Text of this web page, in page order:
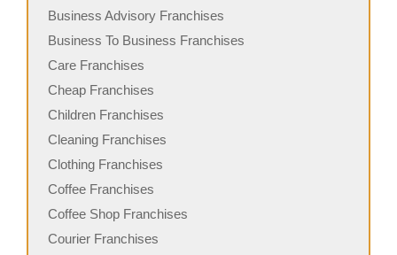
Business Advisory Franchises
Business To Business Franchises
Care Franchises
Cheap Franchises
Children Franchises
Cleaning Franchises
Clothing Franchises
Coffee Franchises
Coffee Shop Franchises
Courier Franchises